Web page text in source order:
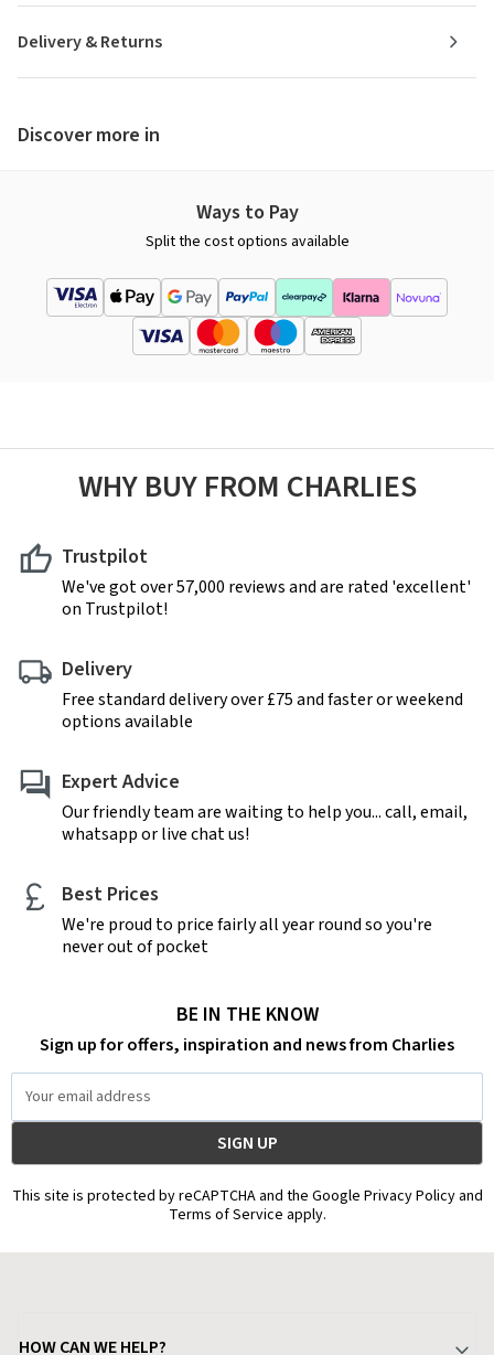
Delivery & Returns
Discover more in
Ways to Pay
Split the cost options available
WHY BUY FROM CHARLIES
Trustpilot
We've got over 57,000 reviews and are rated 'excellent'
on Trustpilot!
Delivery
Free standard delivery over £75 and faster or weekend
options available
Expert Advice
Our friendly team are waiting to help you... call, email,
whatsapp or live chat us!
Best Prices
We're proud to price fairly all year round so you're
never out of pocket
BE IN THE KNOW
Sign up for offers, inspiration and news from Charlies
Address
This site is protected by reCAPTCHA and the Google Privacy Policy and
Terms of Service apply.
HOW CAN WE HELP?